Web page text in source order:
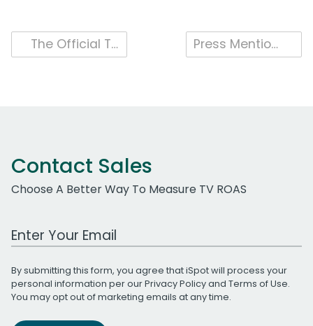
Post
navigation
Press Mentions 2015
The Official Top 10: Super Bowl Commercials by Digital Activity
Contact Sales
Choose A Better Way To Measure TV ROAS
Work Email Address
By submitting this form, you agree that iSpot will process your
personal information per ourPrivacy Policyand Terms of Use.
You may opt out of marketing emails at any time.